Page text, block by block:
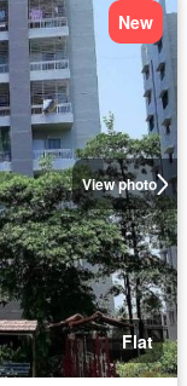
View photo
New
Flat